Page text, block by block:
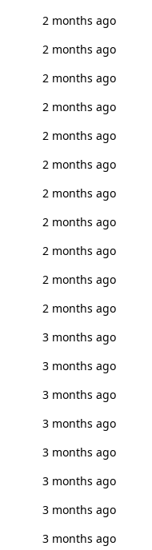
2 months ago
2 months ago
2 months ago
2 months ago
2 months ago
2 months ago
2 months ago
2 months ago
2 months ago
2 months ago
2 months ago
3 months ago
3 months ago
3 months ago
3 months ago
3 months ago
3 months ago
3 months ago
3 months ago